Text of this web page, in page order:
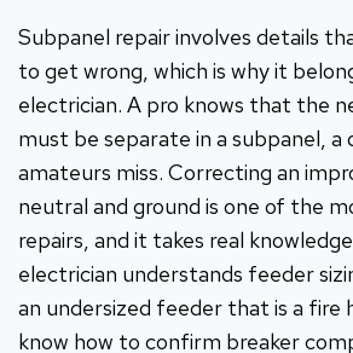
Subpanel repair involves details
to get wrong, which is why it
electrician. A pro knows that the
must be separate in a subpanel, a
amateurs miss. Correcting an
neutral and ground is one of the
repairs, and it takes real
electrician understands feeder
an undersized feeder that is a fire
know how to confirm breaker